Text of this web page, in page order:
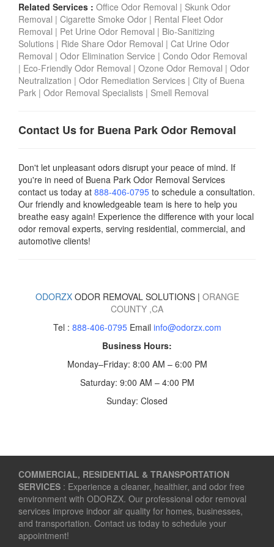
Related Services : Office Odor Removal | Skunk Odor
Removal | Cigarette Smoke Odor | Rental Fleet Odor
Removal | Pet Urine Odor Removal | Bio-Sanitizing
Solutions | Ride Share Odor Removal | Cat Urine Odor
Removal | Odor Elimination Service | Condo Odor Removal
| Eco-Friendly Odor Removal | Ozone Odor Removal | Odor
Neutralization | Odor Remediation Services | City of Buena
Park | Odor Removal Specialists | Smell Removal
Contact Us for Buena Park Odor Removal
Don't let unpleasant odors disrupt your peace of mind. If
you're in need of Buena Park Odor Removal Services
contact us today at 888-406-0795 to schedule a consultation.
Our friendly and knowledgeable team is here to help you
breathe easy again! Experience the difference with your local
odor removal experts, serving residential, commercial, and
automotive clients!
ODORZXODOR REMOVAL SOLUTIONS | ORANGE
COUNTY ,CA
Tel : 888-406-0795Email info@odorzx.com
Business Hours:
Monday–Friday: 8:00 AM – 6:00 PM
Saturday: 9:00 AM – 4:00 PM
Sunday: Closed
COMMERCIAL, RESIDENTIAL & TRANSPORTATION
SERVICES : Experience a cleaner, healthier, and odor free
environment with ODORZX. Our professional odor removal
services improve indoor air quality for homes, businesses,
and transportation. Contact us today to schedule your
appointment!